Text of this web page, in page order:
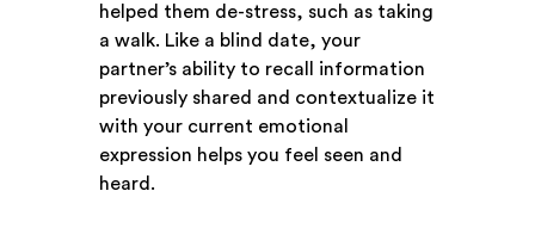
helped them de-stress, such as taking
a walk. Like a blind date, your
partner’s ability to recall information
previously shared and contextualize it
with your current emotional
expression helps you feel seen and
heard.